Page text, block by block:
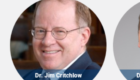
Dr. Jim Critchlow